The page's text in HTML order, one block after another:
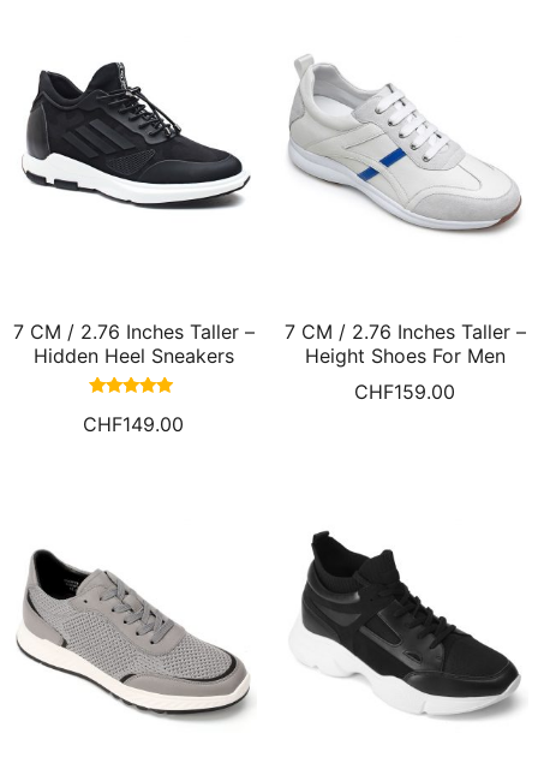
7 CM / 2.76 Inches Taller –
Hidden Heel Sneakers
Shoes that Add Height
4.73
CHF149.00
7 CM / 2.76 Inches Taller –
Height Shoes For Men
Elevator Sneakers White
Leather Casual Shoes
CHF159.00